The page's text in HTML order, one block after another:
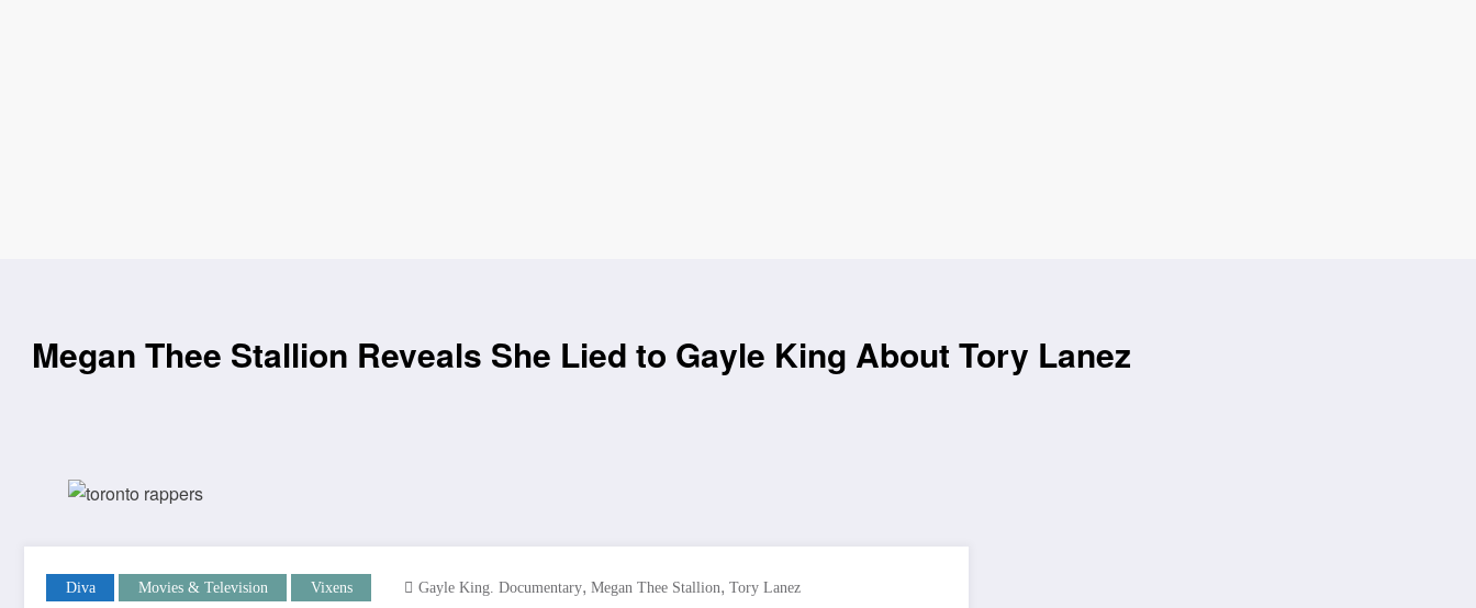
Megan Thee Stallion Reveals She Lied to Gayle King About Tory Lanez
Diva Movies & Television Vixens Gayle King. Documentary, Megan Thee Stallion, Tory Lanez